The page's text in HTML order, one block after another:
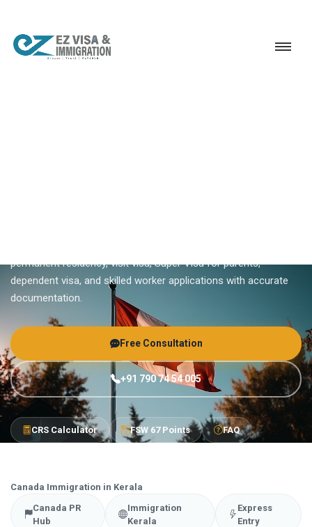
permanent residency, visit visa, Super Visa for parents,
dependent visa, and skilled worker applications with accurate
documentation.
Free Consultation
+91 790 74 54 005
CRS Calculator FSW 67 Points FAQ
Canada Immigration in Kerala
Canada PR
Hub
Immigration
Kerala
Express
Entry